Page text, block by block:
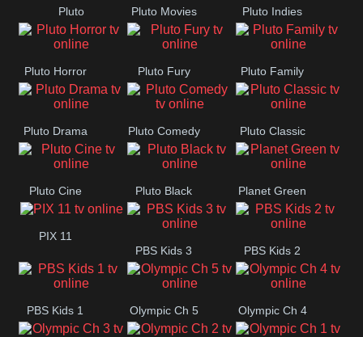
Westerns
Pluto
Romance
Pluto Movies Pluto Indies
Pluto Horror Pluto Fury Pluto Family
Pluto Drama Pluto Comedy Pluto Classic
Pluto Cine Pluto Black Planet Green
PIX 11
PBS Kids 3
PBS Kids 2
PBS Kids 1 Olympic Ch 5 Olympic Ch 4